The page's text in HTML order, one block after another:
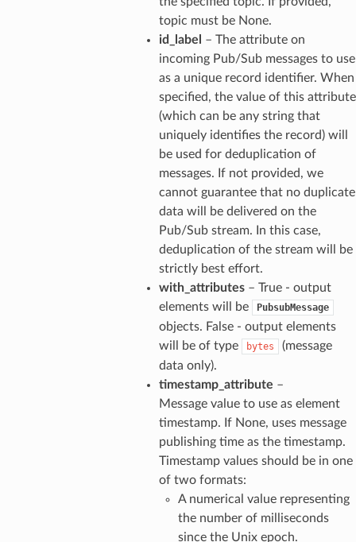
topic must be None.
id_label
– The attribute on
incoming Pub/Sub messages to use
as a unique record identifier. When
specified, the value of this attribute
(which can be any string that
uniquely identifies the record) will
be used for deduplication of
messages. If not provided, we
cannot guarantee that no duplicate
data will be delivered on the
Pub/Sub stream. In this case,
deduplication of the stream will be
strictly best effort.
with_attributes– True - output
elements will be
PubsubMessage
objects. False - output elements
will be of type
bytes
(message
data only).
timestamp_attribute –
Message value to use as element
timestamp. If None, uses message
publishing time as the timestamp.
Timestamp values should be in one
of two formats:
A numerical value representing
the number of milliseconds
since the Unix epoch.